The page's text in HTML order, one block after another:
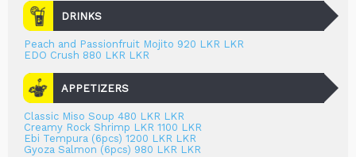
DRINKS
Peach and Passionfruit Mojito 920 LKR LKR
EDO Crush 880 LKR LKR
APPETIZERS
Classic Miso Soup 480 LKR LKR
Creamy Rock Shrimp LKR 1100 LKR
Ebi Tempura (6pcs) 1200 LKR LKR
Gyoza Salmon (6pcs) 980 LKR LKR